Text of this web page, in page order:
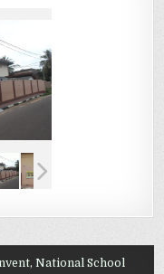
National School